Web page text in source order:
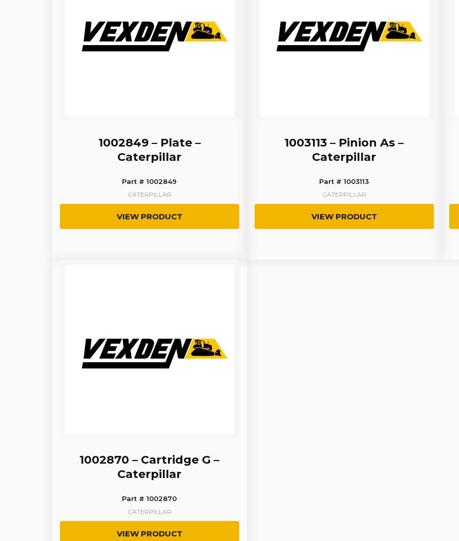
1002849 – Plate –
Caterpillar
Part # 1002849
CATERPILLAR
VIEW PRODUCT
1003113 – Pinion As –
Caterpillar
Part # 1003113
CATERPILLAR
VIEW PRODUCT
1002870 – Cartridge G –
Caterpillar
Part # 1002870
CATERPILLAR
VIEW PRODUCT